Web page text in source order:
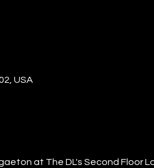
USA
at The DL's Second Floor